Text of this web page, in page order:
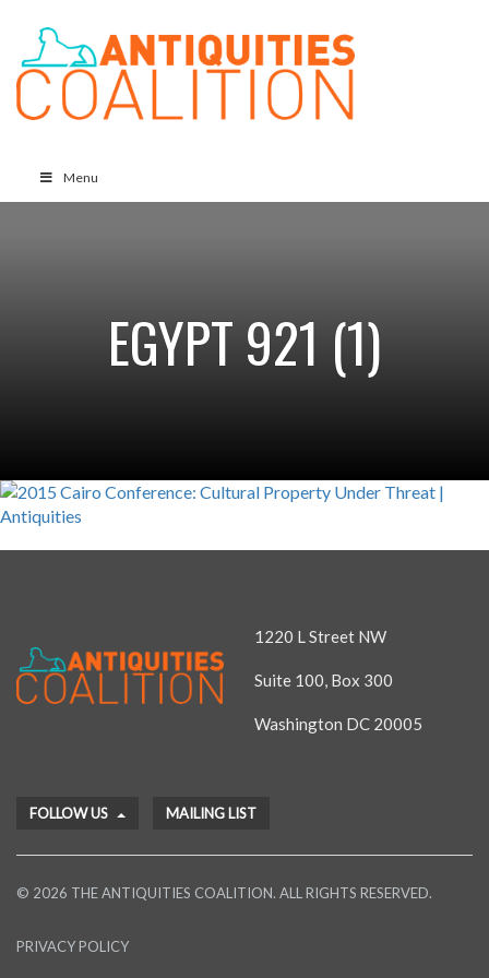
Menu
EGYPT 921 (1)
1220 L Street NW
Suite 100, Box 300
Washington DC 20005
FOLLOW US MAILING LIST
© 2026 THE ANTIQUITIES COALITION. ALL RIGHTS RESERVED.
PRIVACY POLICY